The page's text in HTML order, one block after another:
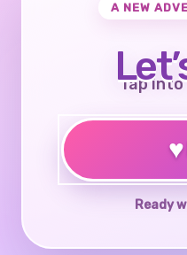
A NEW
Tap
♥
Ready